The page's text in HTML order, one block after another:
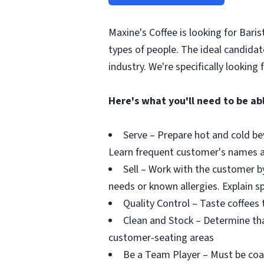
Maxine's Coffee is looking for
types of people. The ideal
industry. We're specifically
Here's what you'll need to be
Serve – Prepare hot and cold
Learn frequent customer's names
Sell – Work with the customer
needs or known allergies. Explain
Quality Control – Taste
Clean and Stock – Determine
customer-seating areas
Be a Team Player – Must be